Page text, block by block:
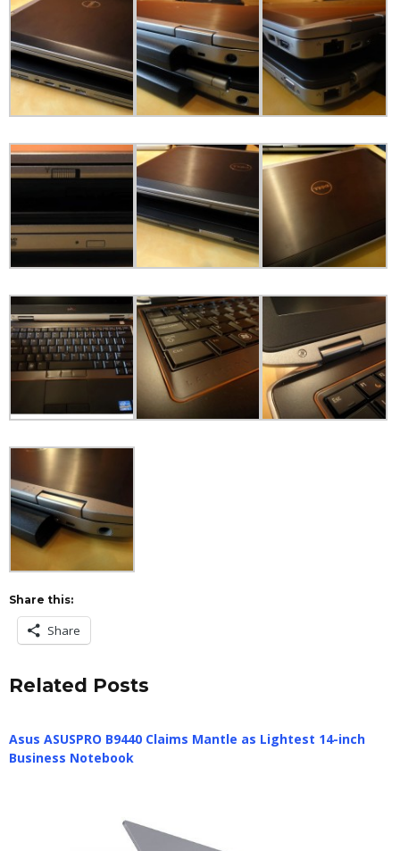
Share this:
Share
Related Posts
Asus ASUSPRO B9440 Claims Mantle as Lightest 14-inch
Business Notebook